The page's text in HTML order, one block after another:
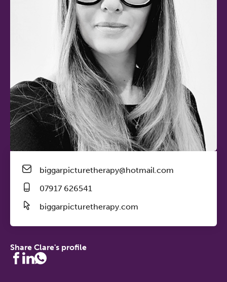
biggarpicturetherapy@hotmail.com
07917 626541
biggarpicturetherapy.com
Share Clare's profile